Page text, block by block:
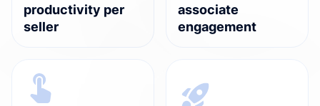
productivity per
seller
associate
engagement